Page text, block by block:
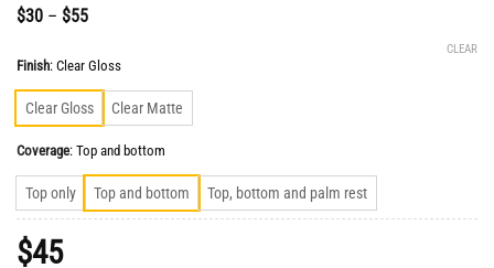
$30 – $55Price
through
$55
Finish: Clear Gloss
Clear Gloss Clear Matte
Coverage: Top and bottom
Top only Top and bottom Top, bottom and palm rest
CLEAR
$45